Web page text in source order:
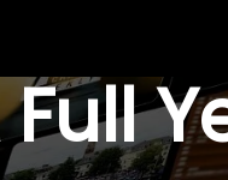
Full